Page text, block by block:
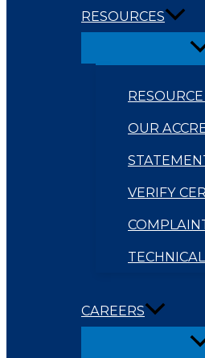
RESOURCES
OUR
VERIFY
CAREERS